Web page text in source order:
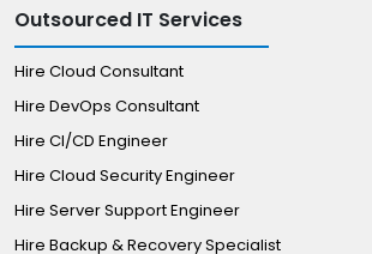
Outsourced IT Services
Hire Cloud Consultant
Hire DevOps Consultant
Hire CI/CD Engineer
Hire Cloud Security Engineer
Hire Server Support Engineer
Hire Backup & Recovery Specialist